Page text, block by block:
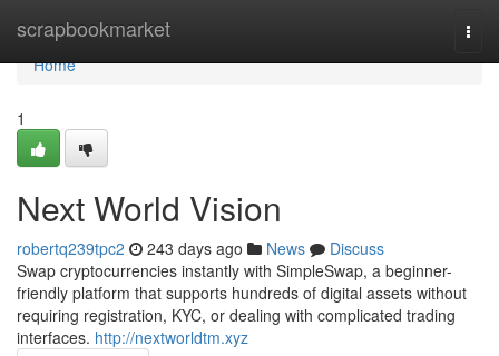
scrapbookmarket
Home
Home
1
Next World Vision
robertq239tpc2 243 days ago News
Discuss
Swap cryptocurrencies instantly with SimpleSwap, a beginner-
friendly platform that supports hundreds of digital assets without
requiring registration, KYC, or dealing with complicated trading
interfaces. http://nextworldtm.xyz